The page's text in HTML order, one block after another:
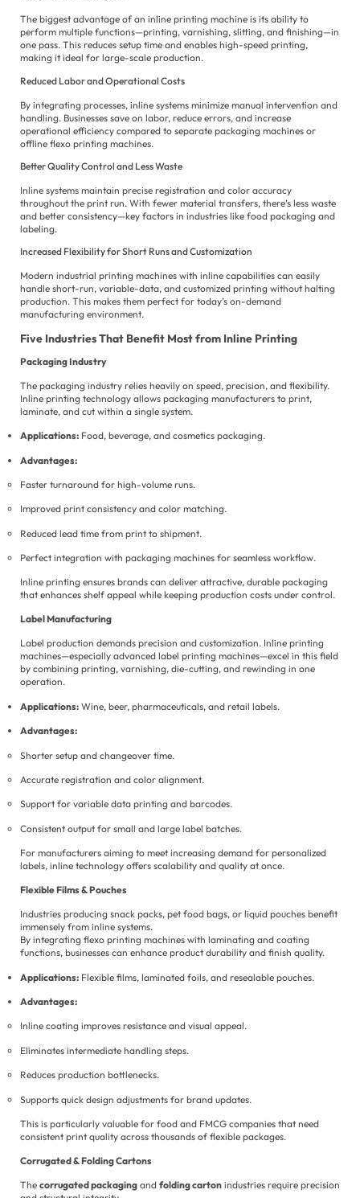
The biggest advantage of an inline printing machine is its ability to
perform multiple functions—printing, varnishing, slitting, and finishing—in
one pass. This reduces setup time and enables high-speed printing,
making it ideal for large-scale production.
Reduced Labor and Operational Costs
By integrating processes, inline systems minimize manual intervention and
handling. Businesses save on labor, reduce errors, and increase
operational efficiency compared to separate packaging machines or
offline flexo printing machines.
Better Quality Control and Less Waste
Inline systems maintain precise registration and color accuracy
throughout the print run. With fewer material transfers, there’s less waste
and better consistency—key factors in industries like food packaging and
labeling.
Increased Flexibility for Short Runs and Customization
Modern industrial printing machines with inline capabilities can easily
handle short-run, variable-data, and customized printing without halting
production. This makes them perfect for today’s on-demand
manufacturing environment.
Five Industries That Benefit Most from Inline Printing
Packaging Industry
The packaging industry relies heavily on speed, precision, and flexibility.
Inline printing technology allows packaging manufacturers to print,
laminate, and cut within a single system.
Applications: Food, beverage, and cosmetics packaging.
Advantages:
Faster turnaround for high-volume runs.
Improved print consistency and color matching.
Reduced lead time from print to shipment.
Perfect integration with packaging machines for seamless workflow.
Inline printing ensures brands can deliver attractive, durable packaging
that enhances shelf appeal while keeping production costs under control.
Label Manufacturing
Label production demands precision and customization. Inline printing
machines—especially advanced label printing machines—excel in this field
by combining printing, varnishing, die-cutting, and rewinding in one
operation.
Applications: Wine, beer, pharmaceuticals, and retail labels.
Advantages:
Shorter setup and changeover time.
Accurate registration and color alignment.
Support for variable data printing and barcodes.
Consistent output for small and large label batches.
For manufacturers aiming to meet increasing demand for personalized
labels, inline technology offers scalability and quality at once.
Flexible Films & Pouches
Industries producing snack packs, pet food bags, or liquid pouches benefit
immensely from inline systems.
By integrating flexo printing machines with laminating and coating
functions, businesses can enhance product durability and finish quality.
Applications: Flexible films, laminated foils, and resealable pouches.
Advantages:
Inline coating improves resistance and visual appeal.
Eliminates intermediate handling steps.
Reduces production bottlenecks.
Supports quick design adjustments for brand updates.
This is particularly valuable for food and FMCG companies that need
consistent print quality across thousands of flexible packages.
Corrugated & Folding Cartons
The corrugated packaging and folding carton industries require precision